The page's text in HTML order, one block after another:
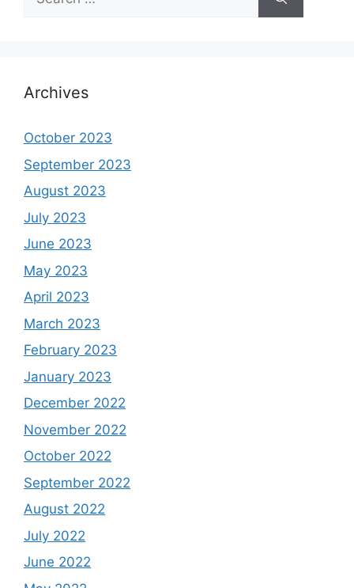
for:
Archives
October 2023
September 2023
August 2023
July 2023
June 2023
May 2023
April 2023
March 2023
February 2023
January 2023
December 2022
November 2022
October 2022
September 2022
August 2022
July 2022
June 2022